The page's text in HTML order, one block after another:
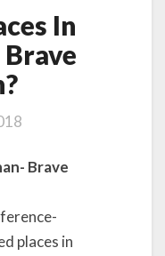
In
Brave
places in